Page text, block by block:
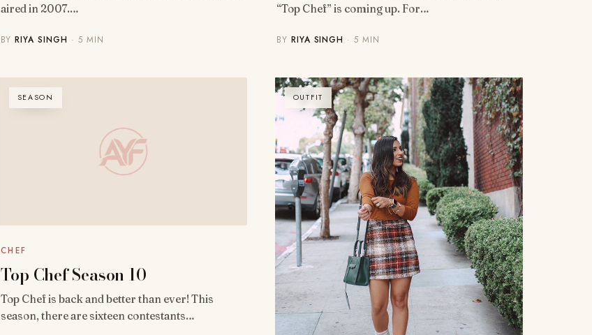
aired in 2007.…
BYRIYA SINGH · 5 MIN
“Top Chef” is coming up. For…
BY RIYA SINGH · 5 MIN
SEASON
CHEF
Top Chef Season 10
Top Chef is back and better than ever! This
season, there are sixteen contestants…
OUTFIT